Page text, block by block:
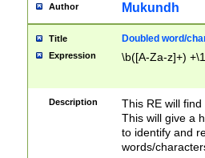
Author Mukundh
Title Doubled word/
Expression \b([A-Za-z]+)
Description
This RE will
This will give a
to identify and
words/